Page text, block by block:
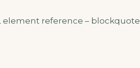
reference – blockquote